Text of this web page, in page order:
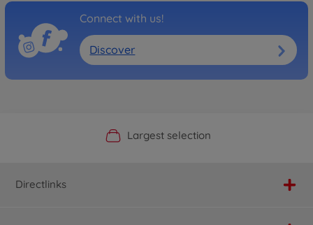
Connect with us!
Discover
Official Manufacturer Shop
Largest selection
Personal service
Fast delivery
Directlinks